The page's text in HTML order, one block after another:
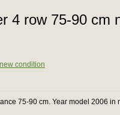
4 row 75-90 cm
75-90 cm. Year model 2006 in